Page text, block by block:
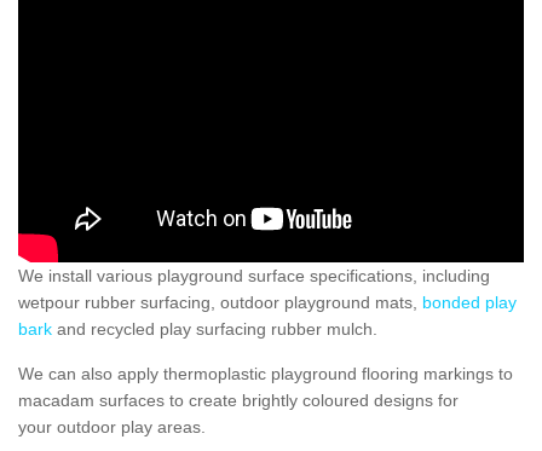
We install various playground surface specifications, including
wetpour rubber surfacing, outdoor playground mats, bonded play
bark and recycled play surfacing rubber mulch.
We can also apply thermoplastic playground flooring markings to
macadam surfaces to create brightly coloured designs for
your outdoor play areas.